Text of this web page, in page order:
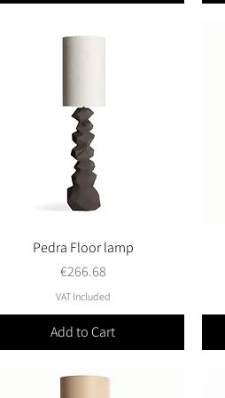
Quick View
Pedra Floor lamp
Price
€266.68
VAT Included
Add to Cart